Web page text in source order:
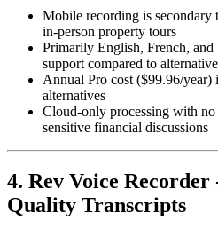
Mobile recording is
in-person property tours
Primarily English, French,
support compared to
Annual Pro cost ($99.96/
alternatives
Cloud-only processing with
sensitive financial discussions
4. Rev Voice
Quality Transcripts